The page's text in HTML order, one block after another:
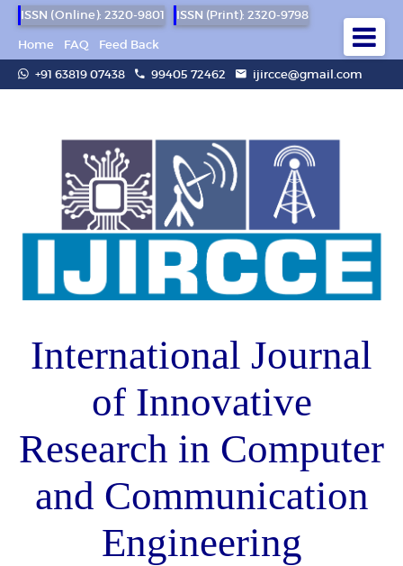
ISSN (Online): 2320-9801
ISSN (Print): 2320-9798
Home
FAQ
Feed Back
+91 63819 07438
99405 72462 ijircce@gmail.com
International Journal
of Innovative
Research in Computer
and Communication
Engineering